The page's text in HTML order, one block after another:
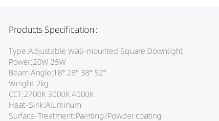
Products Specification:
Type:Adjustable Wall-mounted Square Downlight
Power:20W 25W
Beam Angle:18° 28° 38° 52°
Weight:2kg
CCT:2700K 3000K 4000K
Heat-Sink:Aluminum
Surface-Treatment:Painting/Powder coating